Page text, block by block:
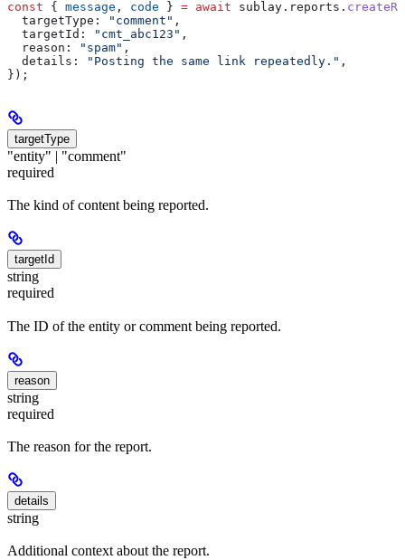
const { message , code } = await sublay . reports .
  targetType:
"comment" ,
  targetId:
"cmt_abc123" ,
  reason:
"spam" ,
  details:
"Posting the same link repeatedly." ,
});
targetType
"entity" | "comment"
required
The kind of content being reported.
targetId
string
required
The ID of the entity or comment being reported.
reason
string
required
The reason for the report.
details
string
Additional context about the report.